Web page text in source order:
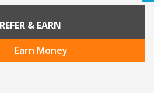
REFER & EARN
Earn Money